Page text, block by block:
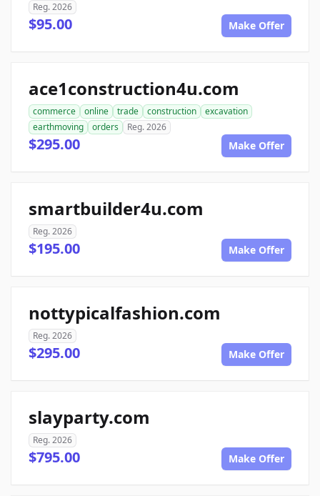
Reg. 2026
$95.00 Make Offer
ace1construction4u.com
commerce online trade construction
excavation
earthmoving
orders Reg. 2026
$295.00 Make Offer
smartbuilder4u.com
Reg. 2026
$195.00 Make Offer
nottypicalfashion.com
Reg. 2026
$295.00 Make Offer
slayparty.com
Reg. 2026
$795.00 Make Offer